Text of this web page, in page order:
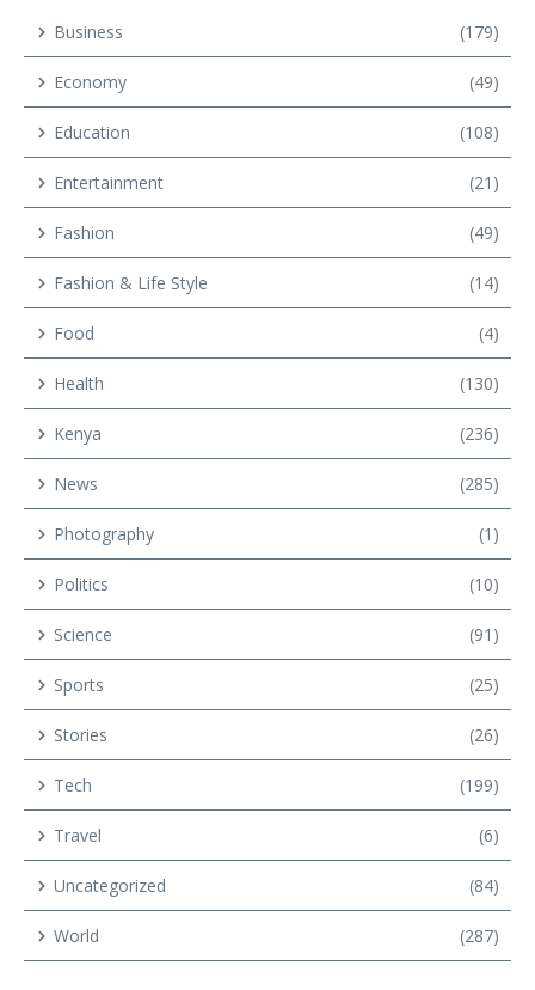
Business (179)
Economy (49)
Education (108)
Entertainment (21)
Fashion (49)
Fashion & Life Style (14)
Food (4)
Health (130)
Kenya (236)
News (285)
Photography (1)
Politics (10)
Science (91)
Sports (25)
Stories (26)
Tech (199)
Travel (6)
Uncategorized (84)
World (287)